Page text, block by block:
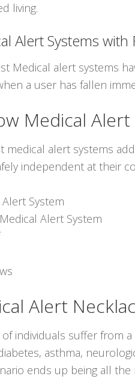
living.
Alert Systems with
Medical alert systems
a user has fallen
Medical Alert
medical alert systems
independent at their
System
Alert System
Alert
individuals suffer from
asthma,
ends up being all